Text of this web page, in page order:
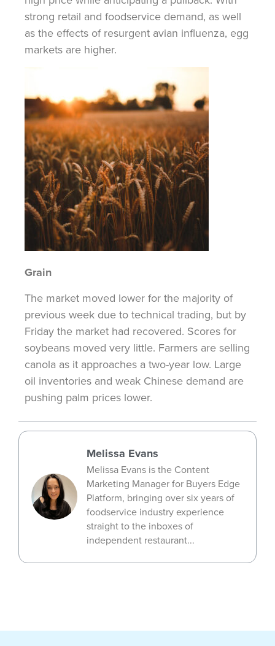
strong retail and foodservice demand, as well
as the effects of resurgent avian influenza, egg
markets are higher.
Grain
The market moved lower for the majority of
previous week due to technical trading, but by
Friday the market had recovered. Scores for
soybeans moved very little. Farmers are selling
canola as it approaches a two-year low. Large
oil inventories and weak Chinese demand are
pushing palm prices lower.
Melissa Evans
Melissa Evans is the Content
Marketing Manager for Buyers Edge
Platform, bringing over six years of
foodservice industry experience
straight to the inboxes of
independent restaurant...